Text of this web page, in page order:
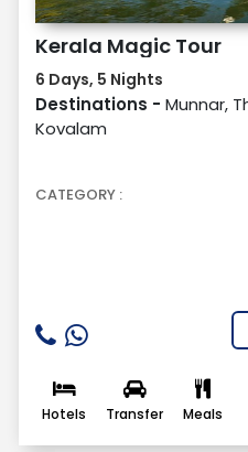
Kerala Magic Tour
6 Days, 5 Nights
Destinations - Munnar,
Kovalam
CATEGORY :
Hotels Transfer Meals